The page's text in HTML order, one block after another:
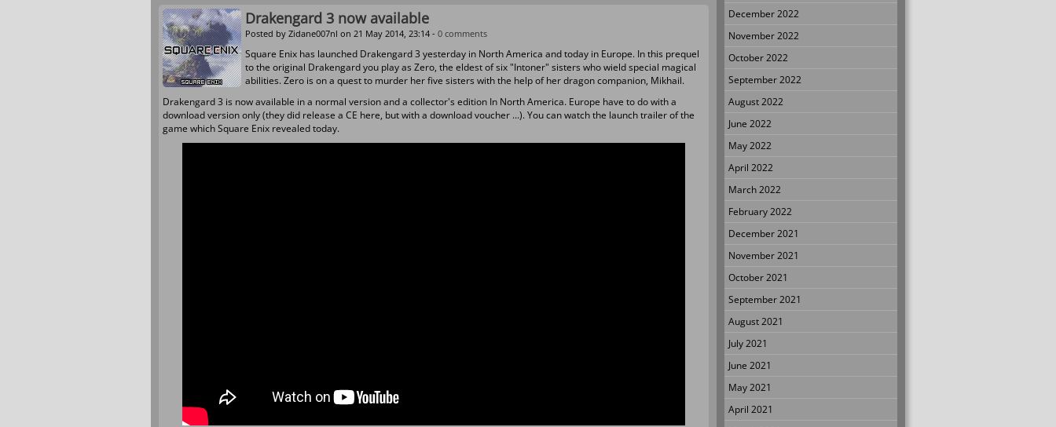
Drakengard 3 now available
Posted by Zidane007nl on 21 May 2014, 23:14 - 0 comments
Square Enix has launched Drakengard 3 yesterday in North America and today in Europe. In this prequel
to the original Drakengard you play as Zero, the eldest of six "Intoner" sisters who wield special magical
abilities. Zero is on a quest to murder her five sisters with the help of her dragon companion, Mikhail.
Drakengard 3 is now available in a normal version and a collector's edition In North America. Europe have to do with a
download version only (they did release a CE here, but with a download voucher ...). You can watch the launch trailer of the
game which Square Enix revealed today.
December 2022
November 2022
October 2022
September 2022
August 2022
June 2022
May 2022
April 2022
March 2022
February 2022
December 2021
November 2021
October 2021
September 2021
August 2021
July 2021
June 2021
May 2021
April 2021